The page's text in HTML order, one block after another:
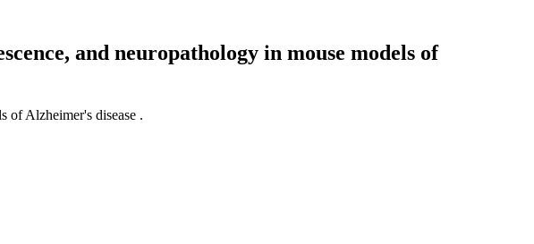
and neuropathology in mouse models of
of Alzheimer's disease .